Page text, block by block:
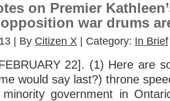
on Premier
war drums
| By Citizen X | Category: In Brief
22]. (1) Here are
would say last?) throne
government in